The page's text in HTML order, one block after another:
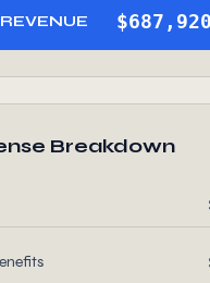
$687,920
Breakdown